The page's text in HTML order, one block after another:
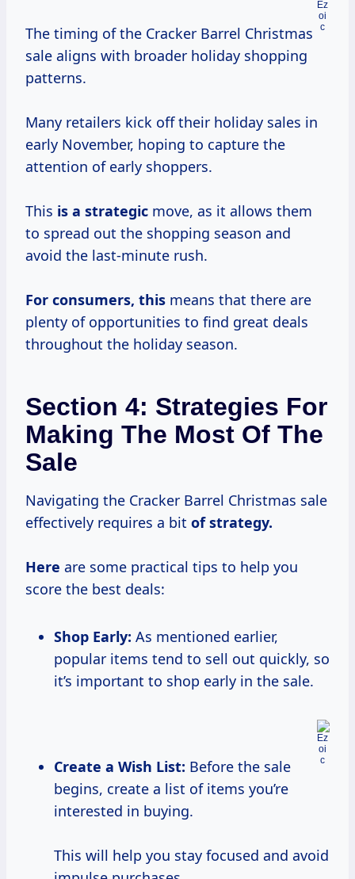
The timing of the Cracker Barrel Christmas
sale aligns with broader holiday shopping
patterns.
Many retailers kick off their holiday sales in
early November, hoping to capture the
attention of early shoppers.
This is a strategic move, as it allows them
to spread out the shopping season and
avoid the last-minute rush.
For consumers, this means that there are
plenty of opportunities to find great deals
throughout the holiday season.
Section 4: Strategies For
Making The Most Of The
Sale
Navigating the Cracker Barrel Christmas sale
effectively requires a bit ofstrategy.
Here are some practical tips to help you
score the best deals:
Shop Early: As mentioned earlier,
popular items tend to sell out quickly, so
it’s important to shop early in the sale.
Create a Wish List: Before the sale
begins, create a list of items you’re
interested in buying.
This will help you stay focused and avoid